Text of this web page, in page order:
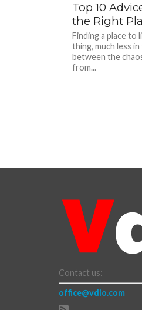
Top 10
the Right
Finding a place to
thing, much less
between the
from...
Contact us:
office@vdio.com